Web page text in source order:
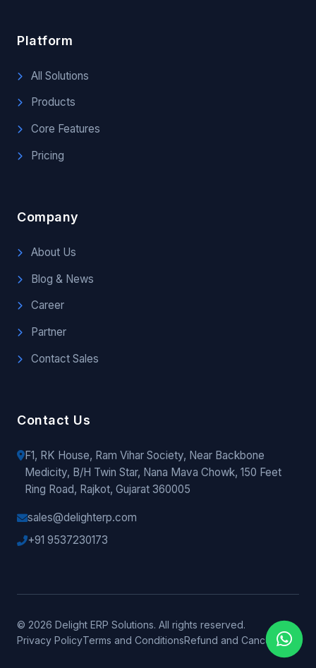
Platform
All Solutions
Products
Core Features
Pricing
Company
About Us
Blog & News
Career
Partner
Contact Sales
Contact Us
F1, RK House, Ram Vihar Society, Near Backbone
Medicity, B/H Twin Star, Nana Mava Chowk, 150 Feet
Ring Road, Rajkot, Gujarat 360005
sales@delighterp.com
+91 9537230173
© 2026 Delight ERP Solutions. All rights reserved.
Privacy PolicyTerms and ConditionsRefund and Cancellation